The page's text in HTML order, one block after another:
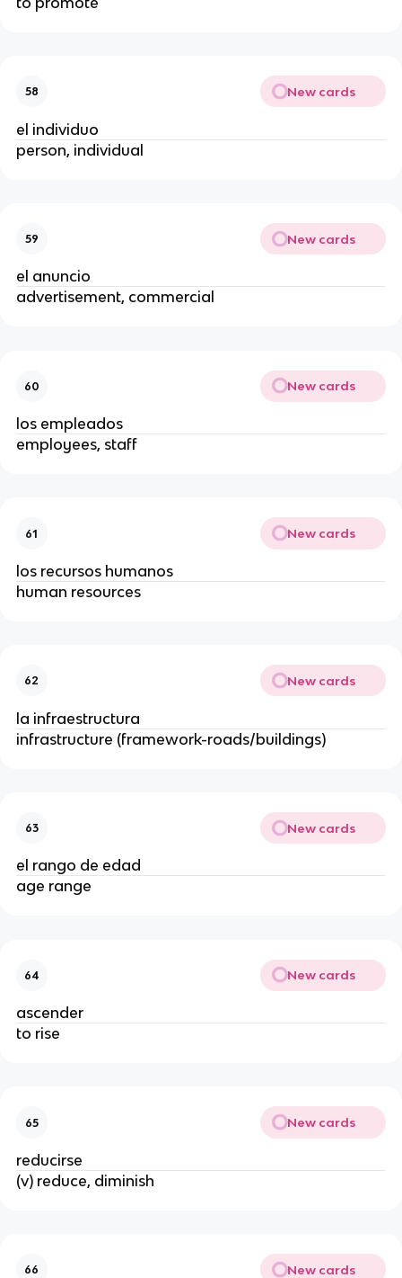
58 New cards
el individuo
person, individual
59 New cards
el anuncio
advertisement, commercial
60 New cards
los empleados
employees, staff
61 New cards
los recursos humanos
human resources
62 New cards
la infraestructura
infrastructure (framework-roads/buildings)
63 New cards
el rango de edad
age range
64 New cards
ascender
to rise
65 New cards
reducirse
(v) reduce, diminish
66 New cards